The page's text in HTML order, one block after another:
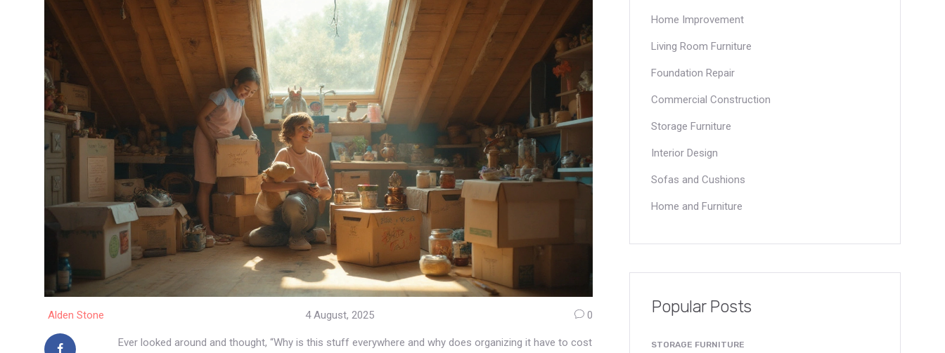
Alden Stone 4 August, 2025 0
Ever looked around and thought, “Why is this stuff everywhere and why does organizing it have to cost
Home Improvement
Living Room Furniture
Foundation Repair
Commercial Construction
Storage Furniture
Interior Design
Sofas and Cushions
Home and Furniture
Popular Posts
STORAGE FURNITURE